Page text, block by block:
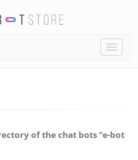
Toggle
of the chat bots “e-bot